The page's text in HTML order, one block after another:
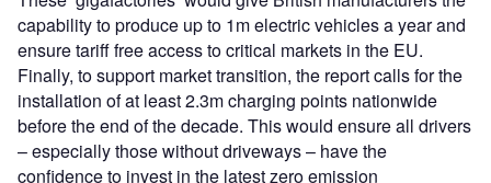
capability to produce up to 1m electric vehicles a year and
ensure tariff free access to critical markets in the EU.
Finally, to support market transition, the report calls for the
installation of at least 2.3m charging points nationwide
before the end of the decade. This would ensure all drivers
– especially those without driveways – have the
confidence to invest in the latest zero emission